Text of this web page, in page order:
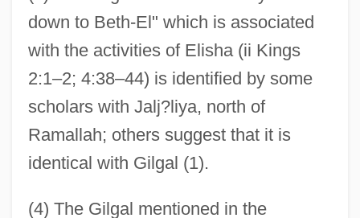
down to Beth-El" which is associated
with the activities of Elisha (ii Kings
2:1–2; 4:38–44) is identified by some
scholars with Jalj?liya, north of
Ramallah; others suggest that it is
identical with Gilgal (1).
(4) The Gilgal mentioned in the